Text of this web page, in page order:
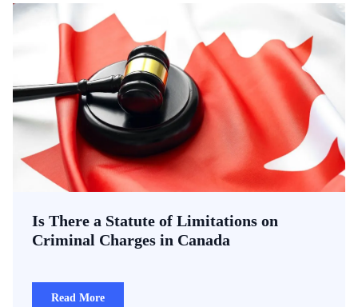
Is There a Statute of Limitations on
Criminal Charges in Canada
Read More